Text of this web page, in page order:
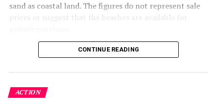
For enthusiasts, Anantara Kihavah Villas is offering a
includes:
Five nights’ accommodation in a Beach Pool Villa
Daily buffet breakfast for two persons
sand as coastal land. The figures do not represent sale
prices or suggest that the beaches are available for
Dhigurah was the only Maldivian beach included in the
proximity to whale shark habitats in South Ari Atoll, the
inhabited island has become a destination for
guesthouse tourism, diving and marine excursions.
CONTINUE READING
ACTION